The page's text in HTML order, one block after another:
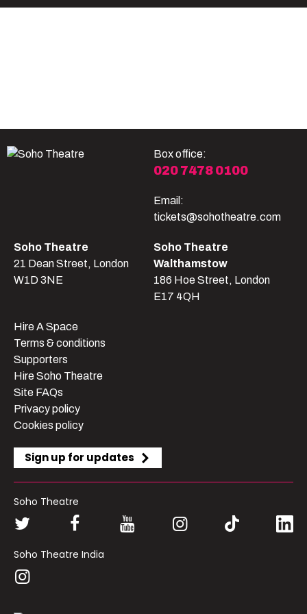
Box office:
020 7478 0100
Email:
tickets@sohotheatre.com
Soho Theatre
21 Dean Street, London
W1D 3NE
Soho Theatre
Walthamstow
186 Hoe Street, London
E17 4QH
Hire A Space
Terms & conditions
Supporters
Hire Soho Theatre
Site FAQs
Privacy policy
Cookies policy
Sign up for updates
Soho Theatre
Soho Theatre India